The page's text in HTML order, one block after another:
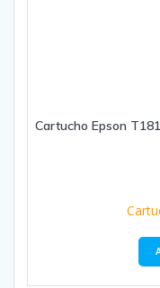
Cartucho Epson